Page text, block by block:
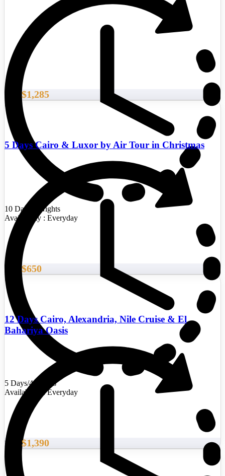
10 Days/9 Nights
Availability : Everyday
$1,285
5 Days Cairo & Luxor by Air Tour in Christmas
5 Days/4 Nights
Availability : Everyday
$650
12 Days Cairo, Alexandria, Nile Cruise & El
Bahariya Oasis
From $1,390